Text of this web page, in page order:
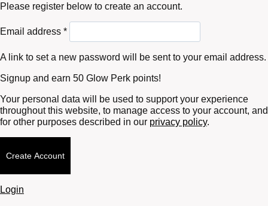
Please register below to create an account.
Email address *Required
A link to set a new password will be sent to your email address.
Signup and earn 50 Glow Perk points!
Your personal data will be used to support your experience
throughout this website, to manage access to your account, and
for other purposes described in our privacy policy.
Create Account
Login